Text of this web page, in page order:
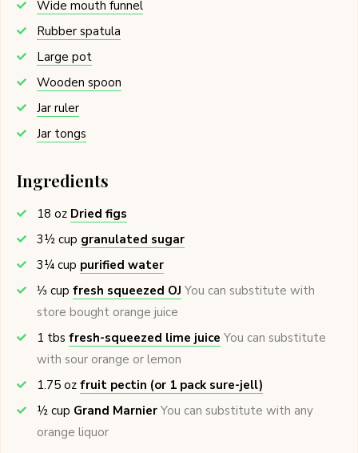
Wide mouth funnel
Rubber spatula
Large pot
Wooden spoon
Jar ruler
Jar tongs
Ingredients
18 oz Dried figs
3½ cup granulated sugar
3¼ cup purified water
⅓ cup fresh squeezed OJ You can substitute with
store bought orange juice
1 tbs fresh-squeezed lime juice You can substitute
with sour orange or lemon
1.75 oz fruit pectin (or 1 pack sure-jell)
½ cup Grand Marnier You can substitute with any
orange liquor